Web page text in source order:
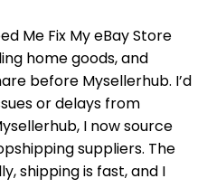
Me Fix My eBay Store
home goods, and
before Mysellerhub. I’d
or delays from
I now source
suppliers. The
shipping is fast, and I